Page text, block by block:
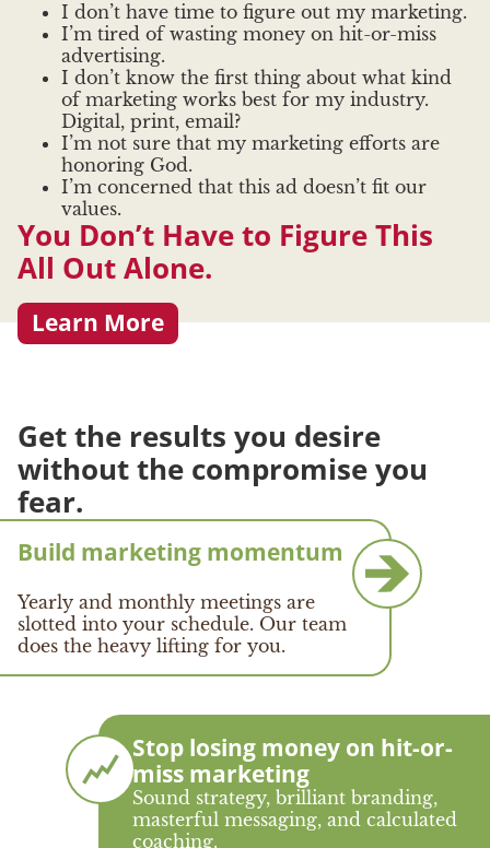
I don’t have time to figure out my marketing.
I’m tired of wasting money on hit-or-miss
advertising.
I don’t know the first thing about what kind
of marketing works best for my industry.
Digital, print, email?
I’m not sure that my marketing efforts are
honoring God.
I’m concerned that this ad doesn’t fit our
values.
You Don’t Have to Figure This
All Out Alone.
Learn More
Get the results you desire
without the compromise you
fear.
Build marketing momentum
Yearly and monthly meetings are
slotted into your schedule. Our team
does the heavy lifting for you.
Stop losing money on hit-or-
miss marketing
Sound strategy, brilliant branding,
masterful messaging, and calculated
coaching.